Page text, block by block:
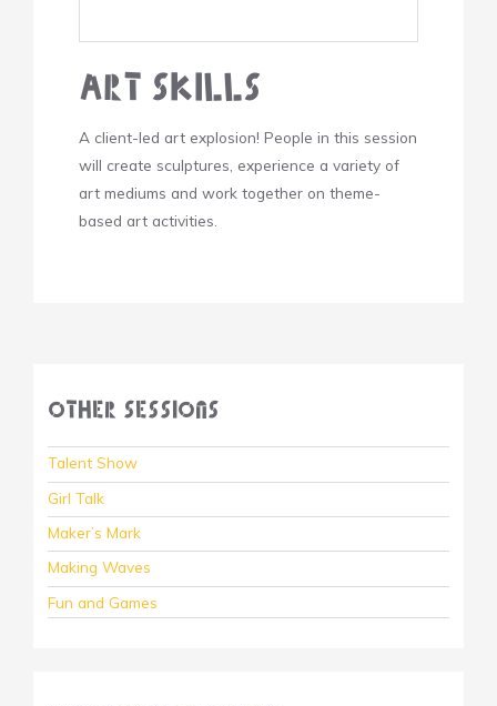
Art Skills
A client-led art explosion! People in this session
will create sculptures, experience a variety of
art mediums and work together on theme-
based art activities.
Other Sessions
Talent Show
Girl Talk
Maker’s Mark
Making Waves
Fun and Games